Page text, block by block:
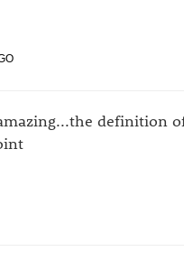
definition